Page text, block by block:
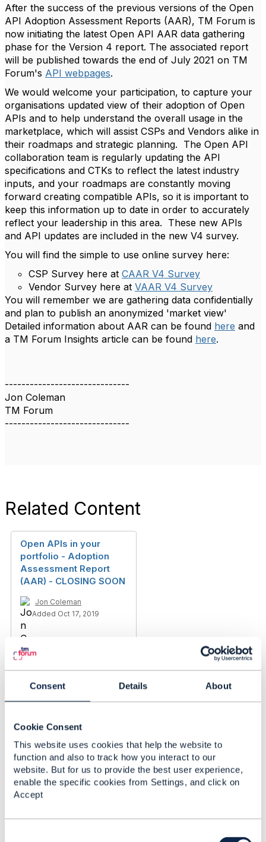
Consent Details About
Cookie Consent
This website uses cookies that help the website to
function and also to track how you interact to our
website. But for us to provide the best user experience,
enable the specific cookies from Settings, and click on
Accept
After the success of the previous versions of the Open
API Adoption Assessment Reports (AAR), TM Forum is
now initiating the latest Open API AAR data gathering
phase for the Version 4 report. The associated report
will be published towards the end of July 2021 on TM
Forum's API webpages.
We would welcome your participation, to capture your
organisations updated view of their adoption of Open
APIs and to help understand the overall usage in the
marketplace, which will assist CSPs and Vendors alike in
their roadmaps and strategic planning. The Open API
collaboration team is regularly updating the API
specifications and CTKs to reflect the latest industry
inputs, and your roadmaps are constantly moving
forward creating compatible APIs, so it is important to
keep this information up to date in order to accurately
reflect your leadership in this area. These new APIs
and API updates are included in the new V4 survey.
You will find the simple to use online survey here:
CSP Survey here at CAAR V4 Survey
Vendor Survey here at VAAR V4 Survey
You will remember we are gathering data confidentially
and plan to publish an anonymized 'market view'
Detailed information about AAR can be found here and
a TM Forum Insights article can be found here.
------------------------------
Jon Coleman
TM Forum
------------------------------
Related Content
Open APIs in your
portfolio - Adoption
Assessment Report
(AAR) - CLOSING SOON
Jon Coleman
Added Oct 17, 2019
Discussion Thread